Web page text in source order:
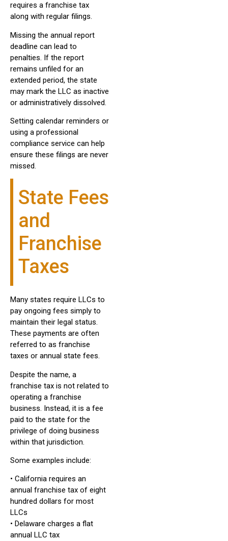
requires a franchise tax
along with regular filings.
Missing the annual report
deadline can lead to
penalties. If the report
remains unfiled for an
extended period, the state
may mark the LLC as inactive
or administratively dissolved.
Setting calendar reminders or
using a professional
compliance service can help
ensure these filings are never
missed.
State Fees
and
Franchise
Taxes
Many states require LLCs to
pay ongoing fees simply to
maintain their legal status.
These payments are often
referred to as franchise
taxes or annual state fees.
Despite the name, a
franchise tax is not related to
operating a franchise
business. Instead, it is a fee
paid to the state for the
privilege of doing business
within that jurisdiction.
Some examples include:
• California requires an
annual franchise tax of eight
hundred dollars for most
LLCs
• Delaware charges a flat
annual LLC tax